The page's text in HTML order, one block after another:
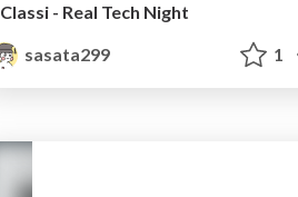
Classi - Real Tech Night
sasata299
1